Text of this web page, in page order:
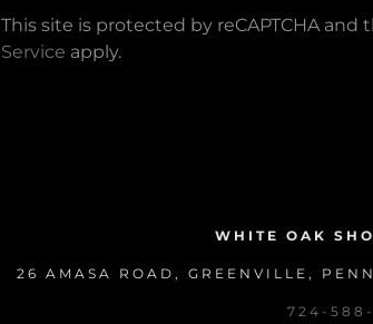
This site is protected by reCAPTCHA and
Service apply.
WHITE OAK
26 AMASA ROAD, GREENVILLE,
724-